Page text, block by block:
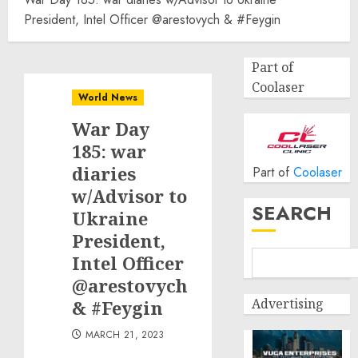
President, Intel Officer @arestovych & #Feygin
World News
War Day
185: war
diaries
w/Advisor to
Ukraine
President,
Intel Officer
@arestovych
& #Feygin
MARCH 21, 2023
Part of
Coolaser
Part of Coolaser
SEARCH
Advertising